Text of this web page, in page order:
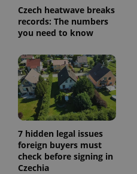
Czech heatwave breaks
records: The numbers
you need to know
7 hidden legal issues
foreign buyers must
check before signing in
Czechia
CookieScript
.expats.cz